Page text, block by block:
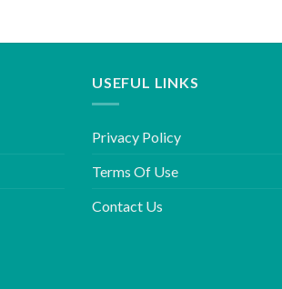
USEFUL LINKS
Privacy Policy
Terms Of Use
Contact Us